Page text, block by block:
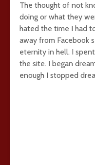
The thought of not
doing or what they
hated the time I had
away from Facebook
eternity in hell. I
the site. I began
enough I stopped